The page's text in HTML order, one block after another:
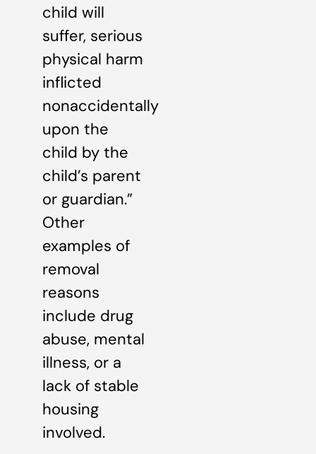
child will
suffer, serious
physical harm
inflicted
nonaccidentally
upon the
child by the
child’s parent
or guardian.”
Other
examples of
removal
reasons
include drug
abuse, mental
illness, or a
lack of stable
housing
involved.